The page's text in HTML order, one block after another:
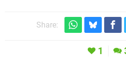
Share:
1